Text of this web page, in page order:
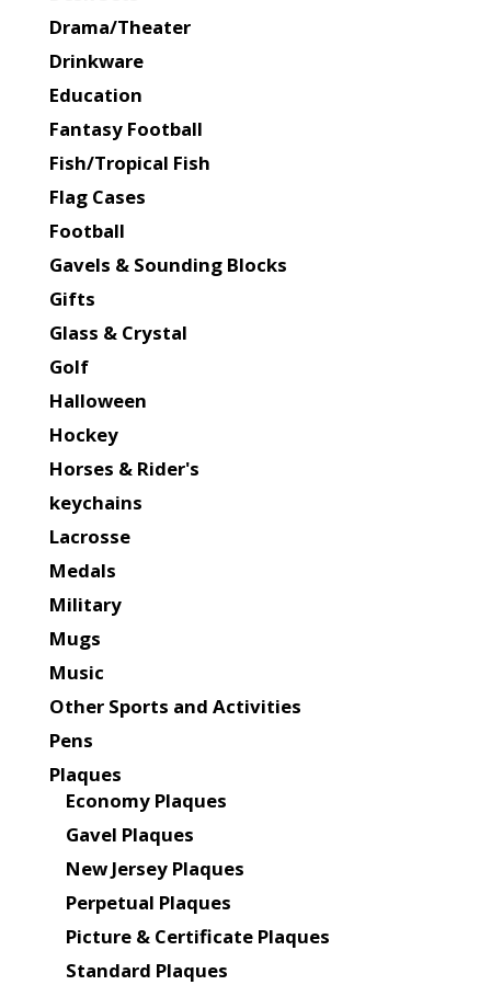
Drama/Theater
Drinkware
Education
Fantasy Football
Fish/Tropical Fish
Flag Cases
Football
Gavels & Sounding Blocks
Gifts
Glass & Crystal
Golf
Halloween
Hockey
Horses & Rider's
keychains
Lacrosse
Medals
Military
Mugs
Music
Other Sports and Activities
Pens
Plaques
Economy Plaques
Gavel Plaques
New Jersey Plaques
Perpetual Plaques
Picture & Certificate Plaques
Standard Plaques